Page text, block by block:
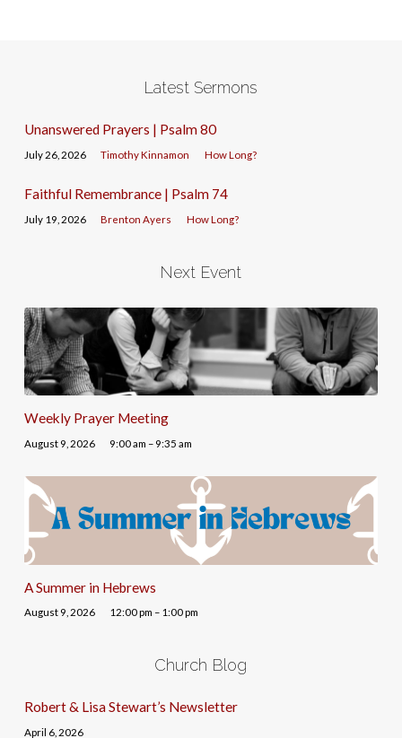
Latest Sermons
Unanswered Prayers | Psalm 80
July 26, 2026 Timothy Kinnamon How Long?
Faithful Remembrance | Psalm 74
July 19, 2026 Brenton Ayers How Long?
Next Event
Weekly Prayer Meeting
August 9, 2026 9:00 am – 9:35 am
A Summer in Hebrews
August 9, 2026 12:00 pm – 1:00 pm
Church Blog
Robert & Lisa Stewart’s Newsletter
April 6, 2026